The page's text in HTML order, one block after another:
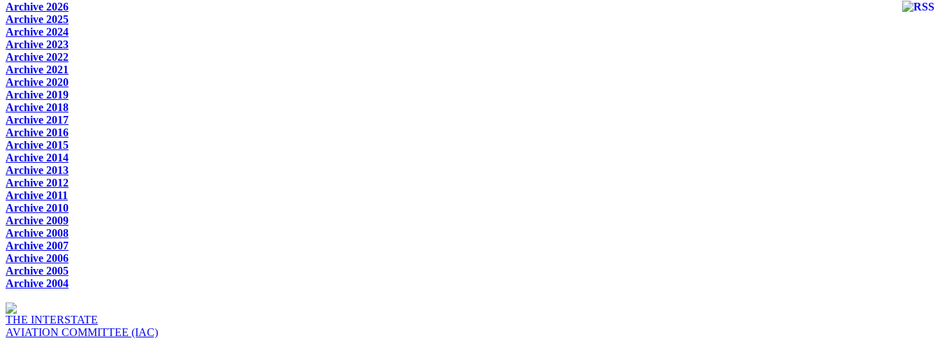
Archive 2026
Archive 2025
Archive 2024
Archive 2023
Archive 2022
Archive 2021
Archive 2020
Archive 2019
Archive 2018
Archive 2017
Archive 2016
Archive 2015
Archive 2014
Archive 2013
Archive 2012
Archive 2011
Archive 2010
Archive 2009
Archive 2008
Archive 2007
Archive 2006
Archive 2005
Archive 2004
THE INTERSTATE
AVIATION COMMITTEE (IAC)